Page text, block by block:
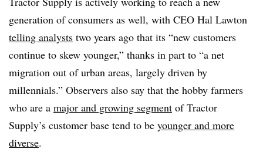
generation of consumers as well, with CEO Hal Lawton
telling analysts two years ago that its “new customers
continue to skew younger,” thanks in part to “a net
migration out of urban areas, largely driven by
millennials.” Observers also say that the hobby farmers
who are a major and growing segment of Tractor
Supply’s customer base tend to be younger and more
diverse.